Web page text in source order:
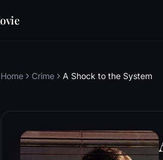
Home Crime A Shock to the System